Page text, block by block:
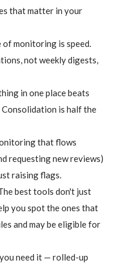
that matter in your
of monitoring is speed.
not weekly digests,
in one place beats
is half the
that flows
requesting new reviews)
raising flags.
best tools don't just
you spot the ones that
and may be eligible for
need it — rolled-up